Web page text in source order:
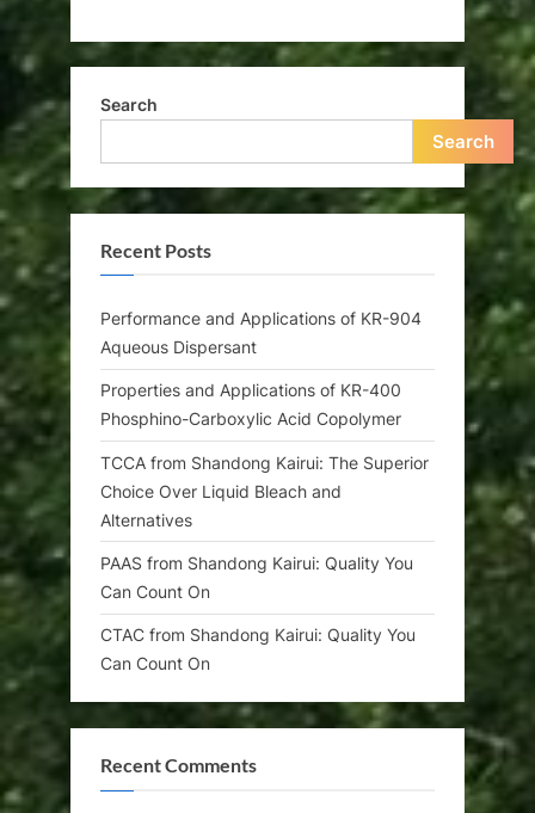
Search
Search
Recent Posts
Performance and Applications of KR-904
Aqueous Dispersant
Properties and Applications of KR-400
Phosphino-Carboxylic Acid Copolymer
TCCA from Shandong Kairui: The Superior
Choice Over Liquid Bleach and
Alternatives
PAAS from Shandong Kairui: Quality You
Can Count On
CTAC from Shandong Kairui: Quality You
Can Count On
Recent Comments